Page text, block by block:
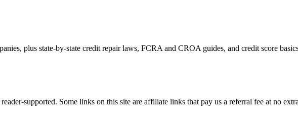
plus state-by-state credit repair laws, FCRA and CROA guides, and credit score
reader-supported. Some links on this site are affiliate links that pay us a referral fee at no